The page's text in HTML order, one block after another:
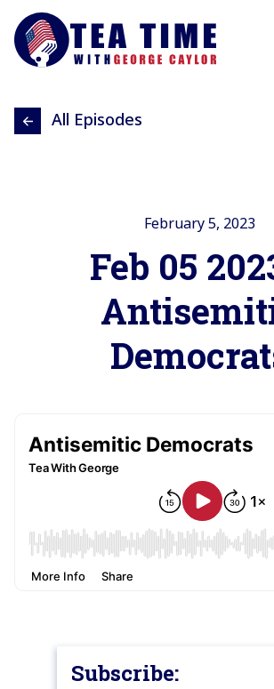
All Episodes
February 5, 2023
Feb 05
Subscribe: